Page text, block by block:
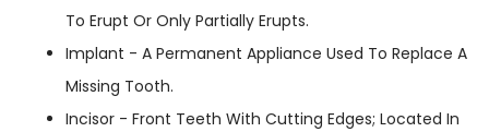
To Erupt Or Only Partially Erupts.
Implant - A Permanent Appliance Used To Replace A
Missing Tooth.
Incisor - Front Teeth With Cutting Edges; Located In